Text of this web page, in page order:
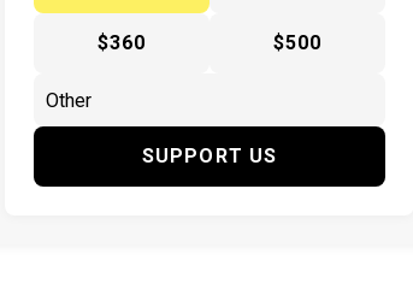
$360 $500
SUPPORT US